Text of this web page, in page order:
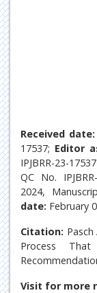
Received date:
17537; Editor
IPJBRR-23-
QC No.
2024,
date: February
Citation:
Process
Visit for more